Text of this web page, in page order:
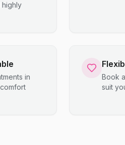
in
Book
suit